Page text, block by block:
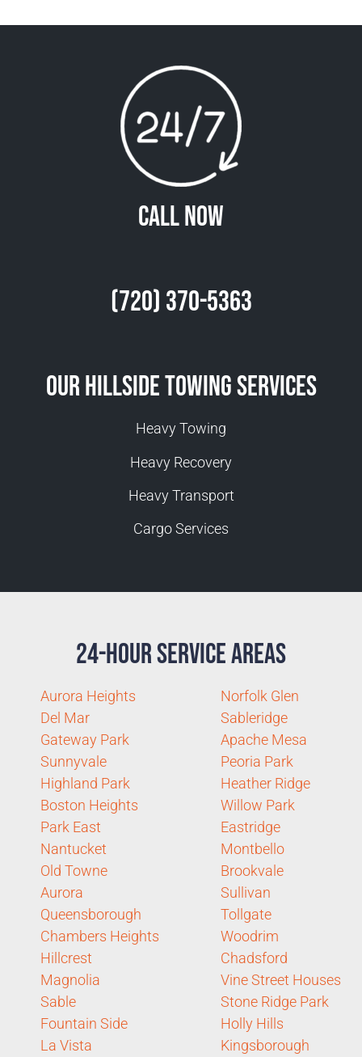
Call Now
(720) 370-5363
Our Hillside Towing Services
Heavy Towing
Heavy Recovery
Heavy Transport
Cargo Services
24-Hour Service Areas
Aurora Heights
Del Mar
Gateway Park
Sunnyvale
Highland Park
Boston Heights
Park East
Nantucket
Old Towne
Aurora
Queensborough
Chambers Heights
Hillcrest
Magnolia
Sable
Fountain Side
La Vista
Norfolk Glen
Sableridge
Apache Mesa
Peoria Park
Heather Ridge
Willow Park
Eastridge
Montbello
Brookvale
Sullivan
Tollgate
Woodrim
Chadsford
Vine Street Houses
Stone Ridge Park
Holly Hills
Kingsborough